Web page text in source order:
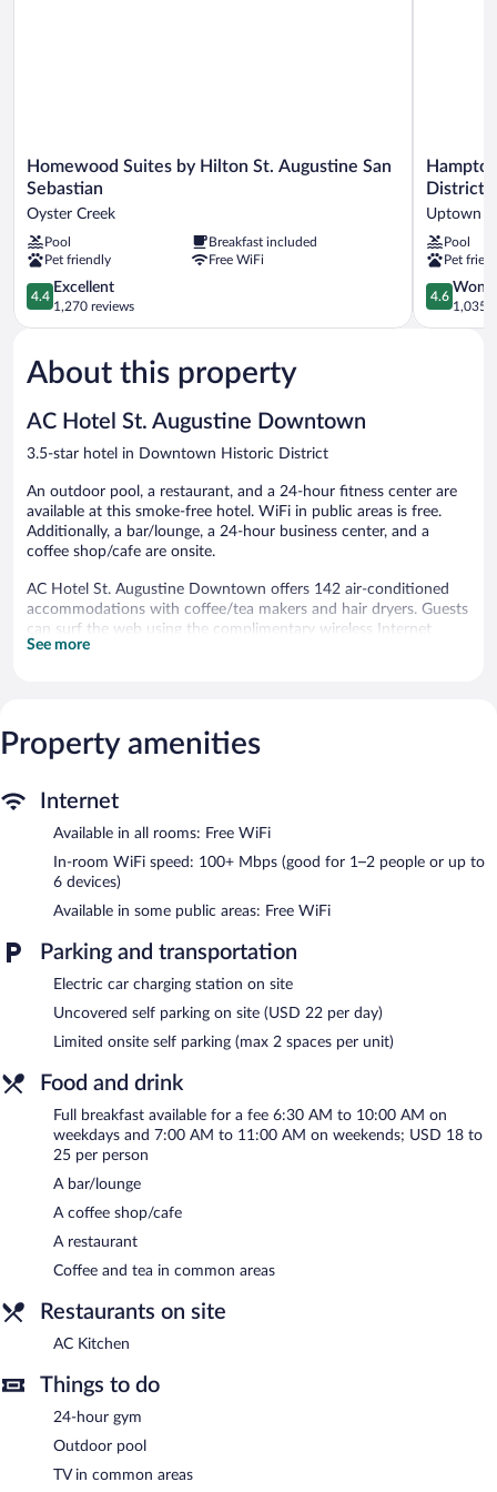
Homewood
Suites
by
Hilton
St.
Augustine
San
Sebastian
Oyster
Homewood Suites by Hilton St. Augustine San
Sebastian
Oyster Creek
Pool
Breakfast included
Pet friendly
Free WiFi
4.4
out
of
Excellent,
1,270
4.4
Excellent
1,270 reviews
Hampton
Inn
Augustine
Historic
District
Uptown
District
Uptown
Pool
Pet
4.6
out
of
4.6
1,035
About this property
AC Hotel St. Augustine Downtown
3.5-star hotel in Downtown Historic District
An outdoor pool, a restaurant, and a 24-hour fitness center are
available at this smoke-free hotel. WiFi in public areas is free.
Additionally, a bar/lounge, a 24-hour business center, and a
coffee shop/cafe are onsite.
AC Hotel St. Augustine Downtown offers 142 air-conditioned
accommodations with coffee/tea makers and hair dryers. Guests
can surf the web using the complimentary wireless Internet
access (speed: 100+ Mbps (good for 1–2 people or up to 6
offered daily and hypo-allergenic bedding can be requested.
a 24-hour fitness center.
The recreational activities listed below are available either on site
or nearby; fees may apply.
AC Hotel St. Augustine Downtown features an outdoor pool
coffee shop/cafe. A bar/lounge is on site where guests can
wireless Internet access is complimentary.
This 3.5-star property offers access to a 24-hour business center,
1500 square feet (139 square meters) include conference space.
This business-friendly hotel also offers a terrace, multilingual
offered on a first-come, first-served basis (surcharge), and a car
charging station is available.
AC Hotel St. Augustine Downtown is a smoke-free property.
Full breakfasts are available for a surcharge on weekdays
7:00 AM and 11:00 AM.
Spanish cuisine and serves breakfast, dinner, and light fare.
Guests can enjoy drinks at the bar. Open daily.
See more
Property amenities
Internet
Available in all rooms: Free WiFi
In-room WiFi speed: 100+ Mbps (good for 1–2 people or up to
6 devices)
Available in some public areas: Free WiFi
Parking and transportation
Electric car charging station on site
Uncovered self parking on site (USD 22 per day)
Limited onsite self parking (max 2 spaces per unit)
Food and drink
Full breakfast available for a fee 6:30 AM to 10:00 AM on
weekdays and 7:00 AM to 11:00 AM on weekends; USD 18 to
25 per person
A bar/lounge
A coffee shop/cafe
A restaurant
Coffee and tea in common areas
Restaurants on site
AC Kitchen
Things to do
24-hour gym
Outdoor pool
TV in common areas